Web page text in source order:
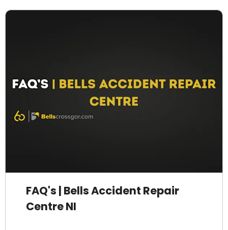
FAQ's | Bells Accident Repair
Centre NI